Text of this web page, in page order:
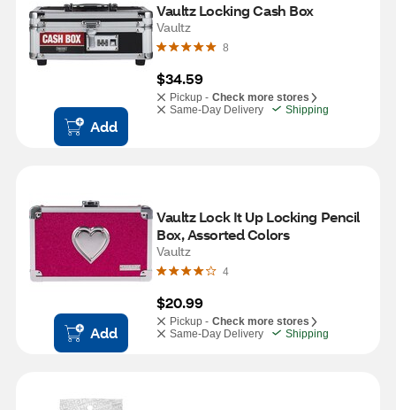
Add
Vaultz Locking Cash Box
Vaultz
8
$34.59
Pickup - Check more stores
Same-Day Delivery
Shipping
Add
Vaultz Lock It Up Locking Pencil
Box, Assorted Colors
Vaultz
4
$20.99
Pickup - Check more stores
Same-Day Delivery
Shipping